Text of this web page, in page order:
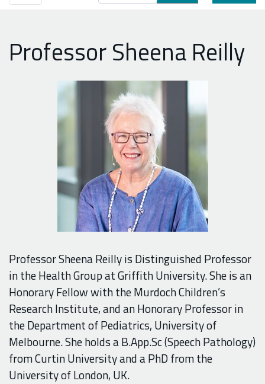
Professor Sheena Reilly
Professor Sheena Reilly is Distinguished Professor
in the Health Group at Griffith University. She is an
Honorary Fellow with the Murdoch Children’s
Research Institute, and an Honorary Professor in
the Department of Pediatrics, University of
Melbourne. She holds a B.App.Sc (Speech Pathology)
from Curtin University and a PhD from the
University of London, UK.